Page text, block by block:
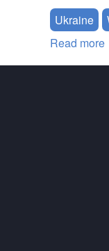
Ukraine
Read more